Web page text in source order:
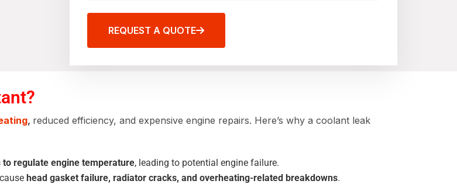
REQUEST A QUOTE
, reduced efficiency, and expensive engine repairs. Here’s why a coolant leak
to regulate engine temperature, leading to potential engine failure.
head gasket failure, radiator cracks, and overheating-related breakdowns.